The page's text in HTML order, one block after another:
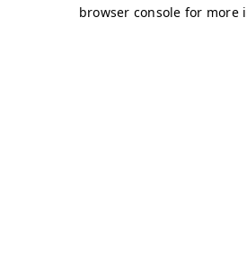
browser console for more